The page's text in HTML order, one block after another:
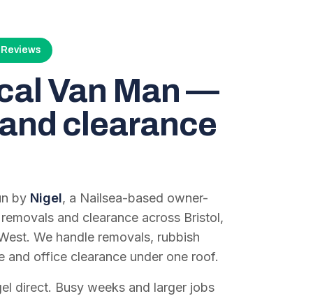
Van Man —
clearance
by Nigel, a Nailsea-based owner-
and clearance across Bristol,
We handle removals, rubbish
and office clearance under one roof.
direct. Busy weeks and larger jobs